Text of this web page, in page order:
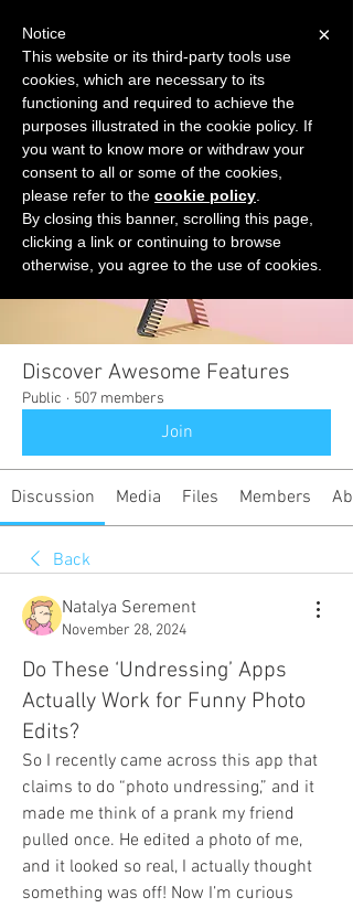
START FOR FREE Ask Valkyrie
Groups
Discover Awesome Features
Public · 507 members
Join
Discussion Media Files Members
Back
Natalya Serement
November 28, 2024
Do These ‘Undressing’ Apps
Actually Work for Funny Photo
Edits?
So I recently came across this app that
claims to do “photo undressing,” and it
made me think of a prank my friend
pulled once. He edited a photo of me,
and it looked so real, I actually thought
something was off! Now I’m curious
×
Notice
This website or its third-party tools use
cookies, which are necessary to its
functioning and required to achieve the
purposes illustrated in the cookie policy. If
you want to know more or withdraw your
consent to all or some of the cookies,
please refer to the cookie policy
By closing this banner, scrolling this page,
clicking a link or continuing to browse
otherwise, you agree to the use of cookies.